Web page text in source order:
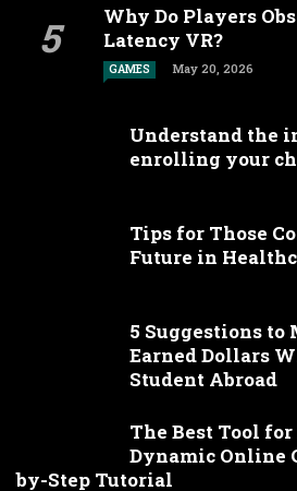
Why Do Players
Latency VR?
GAMES May 20, 2026
Understand the
enrolling your
Tips for Those
Future in
5 Suggestions to
Earned Dollars
Student Abroad
The Best Tool
Dynamic Online
by-Step Tutorial